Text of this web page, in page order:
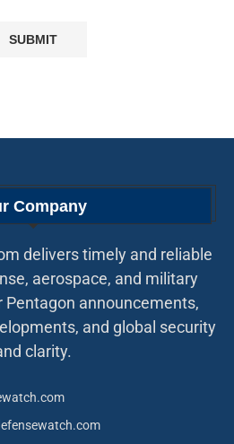
Company
delivers timely and reliable
aerospace, and military
Pentagon announcements,
and global security
clarity.